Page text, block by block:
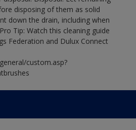
disposing of them as solid
down the drain, including when
Tip: Watch this cleaning guide
Federation and Dulux Connect
custom.asp?